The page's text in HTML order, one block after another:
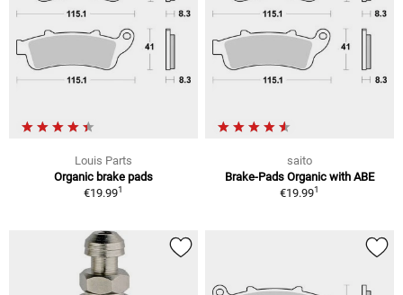
Louis Parts
Organic brake pads
€19.991
saito
Brake-Pads Organic with ABE
€19.991